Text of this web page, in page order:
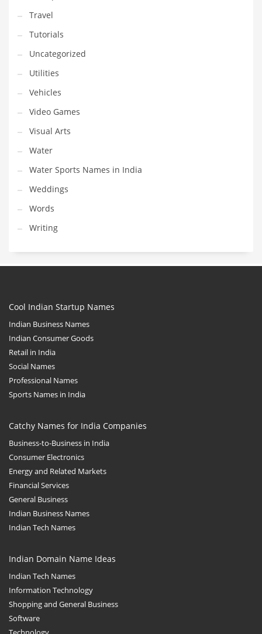
Travel
Tutorials
Uncategorized
Utilities
Vehicles
Video Games
Visual Arts
Water
Water Sports Names in India
Weddings
Words
Writing
Cool Indian Startup Names
Indian Business Names
Indian Consumer Goods
Retail in India
Social Names
Professional Names
Sports Names in India
Catchy Names for India Companies
Business-to-Business in India
Consumer Electronics
Energy and Related Markets
Financial Services
General Business
Indian Business Names
Indian Tech Names
Indian Domain Name Ideas
Indian Tech Names
Information Technology
Shopping and General Business
Software